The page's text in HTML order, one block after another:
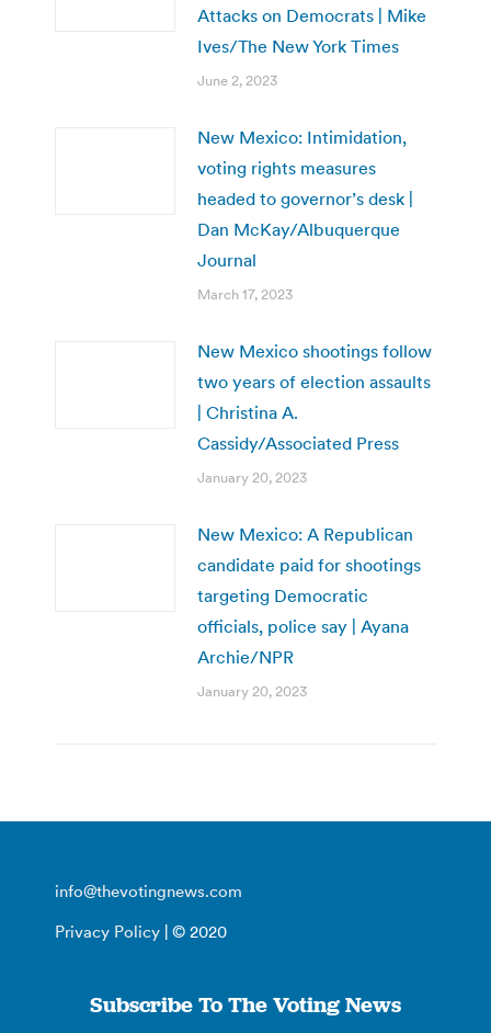
Attacks on Democrats | Mike
Ives/The New York Times
June 2, 2023
New Mexico: Intimidation,
voting rights measures
headed to governor’s desk |
Dan McKay/Albuquerque
Journal
March 17, 2023
New Mexico shootings follow
two years of election assaults
| Christina A.
Cassidy/Associated Press
January 20, 2023
New Mexico: A Republican
candidate paid for shootings
targeting Democratic
officials, police say | Ayana
Archie/NPR
January 20, 2023
info@thevotingnews.com
Privacy Policy | © 2020
Subscribe To The Voting News